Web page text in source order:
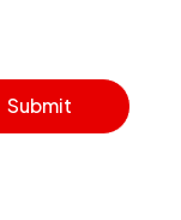
Submit